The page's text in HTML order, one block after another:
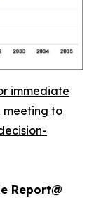
immediate
meeting to
Report@